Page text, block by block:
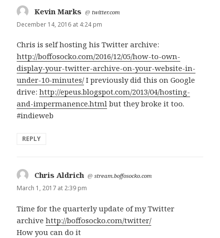
Kevin Marks says:
@twitter.com
December 14, 2016 at 4:24 pm
Chris is self hosting his Twitter archive:
http://boffosocko.com/2016/12/05/how-to-own-
display-your-twitter-archive-on-your-website-in-
under-10-minutes/I previously did this on Google
drive:http://epeus.blogspot.com/2013/04/hosting-
and-impermanence.html but they broke it too.
#indieweb
REPLY
Chris Aldrich says:
@stream.boffosocko.com
March 1, 2017 at 2:39 pm
Time for the quarterly update of my Twitter
archivehttp://boffosocko.com/twitter/
How you can do it